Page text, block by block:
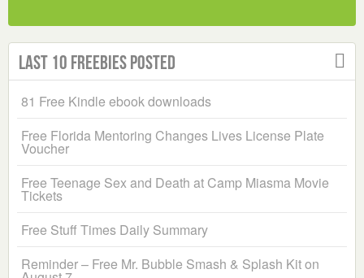
Last 10 Freebies Posted
81 Free Kindle ebook downloads
Free Florida Mentoring Changes Lives License Plate
Voucher
Free Teenage Sex and Death at Camp Miasma Movie
Tickets
Free Stuff Times Daily Summary
Reminder – Free Mr. Bubble Smash & Splash Kit on